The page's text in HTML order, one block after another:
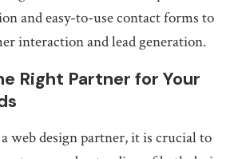
and easy-to-use contact forms to
interaction and lead generation.
Right Partner for Your
web design partner, it is crucial to